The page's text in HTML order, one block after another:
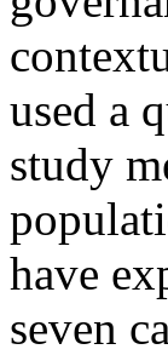
used a
study
have
seven